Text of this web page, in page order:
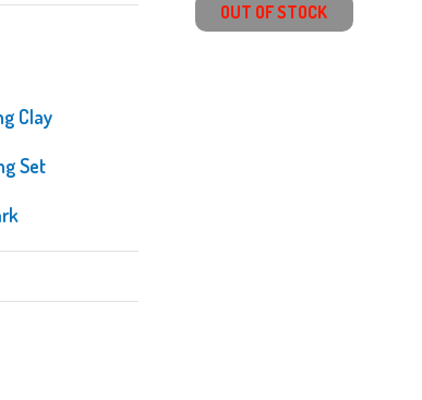
OUT OF STOCK
Clay
Set